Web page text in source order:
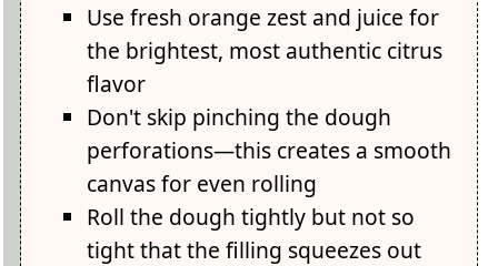
Use fresh orange zest and juice for
the brightest, most authentic citrus
flavor
Don't skip pinching the dough
perforations—this creates a smooth
canvas for even rolling
Roll the dough tightly but not so
tight that the filling squeezes out